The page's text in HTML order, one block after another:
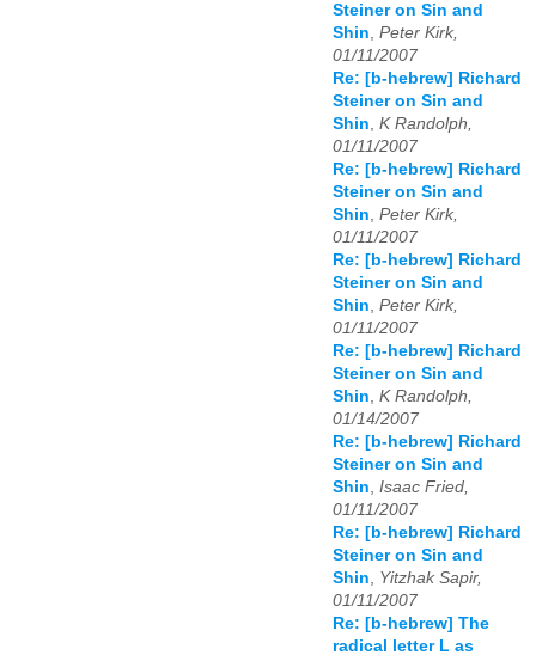
Steiner on Sin and
Shin, Peter Kirk,
01/11/2007
Re: [b-hebrew] Richard
Steiner on Sin and
Shin, K Randolph,
01/11/2007
Re: [b-hebrew] Richard
Steiner on Sin and
Shin, Peter Kirk,
01/11/2007
Re: [b-hebrew] Richard
Steiner on Sin and
Shin, Peter Kirk,
01/11/2007
Re: [b-hebrew] Richard
Steiner on Sin and
Shin, K Randolph,
01/14/2007
Re: [b-hebrew] Richard
Steiner on Sin and
Shin, Isaac Fried,
01/11/2007
Re: [b-hebrew] Richard
Steiner on Sin and
Shin, Yitzhak Sapir,
01/11/2007
Re: [b-hebrew] The
radical letter L as